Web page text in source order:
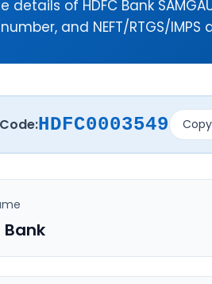
details of HDFC Bank
and NEFT/RTGS/IMPS
HDFC0003549 Copy
Bank